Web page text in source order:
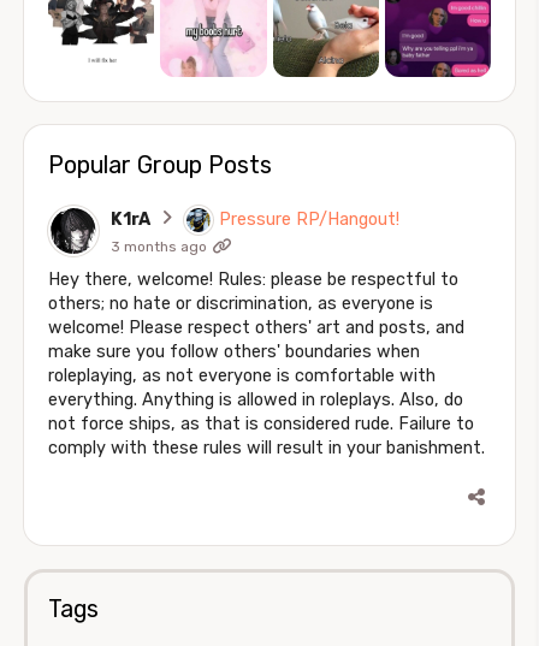
Popular Group Posts
K1rA Pressure RP/Hangout!
3 months ago
Hey there, welcome! Rules: please be respectful to
others; no hate or discrimination, as everyone is
welcome! Please respect others' art and posts, and
make sure you follow others' boundaries when
roleplaying, as not everyone is comfortable with
everything. Anything is allowed in roleplays. Also, do
not force ships, as that is considered rude. Failure to
comply with these rules will result in your banishment.
Tags